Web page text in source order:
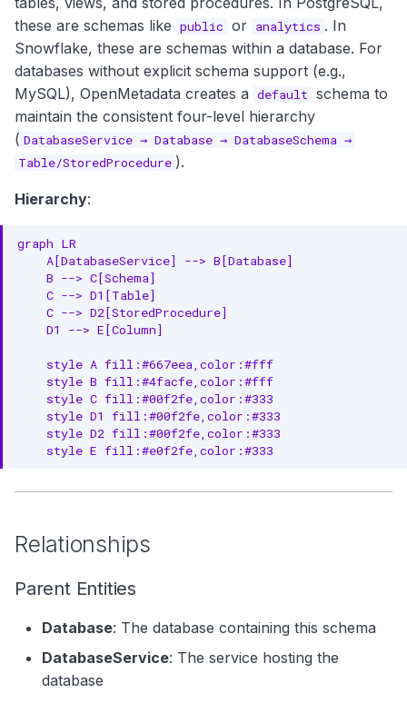
g
s
e
a
r
h
JSON Schema Specification
Core Properties
Classification Properties
Location Properties
Governance Properties
Versioning Properties
Custom Properties
API Operations
Get Database Schema
Update Database Schema
List Schemas in Database
Related Documentation
these are schemas like public or analytics . In
Snowflake, these are schemas within a database. For
databases without explicit schema support (e.g.,
MySQL), OpenMetadata creates a default schema to
maintain the consistent four-level hierarchy
( DatabaseService → Database → DatabaseSchema →
Table/StoredProcedure ).
Hierarchy:
graph LR
    A[DatabaseService] --> B[Database]
    B --> C[Schema]
    C --> D1[Table]
    C --> D2[StoredProcedure]
    D1 --> E[Column]
    style A fill:#667eea,color:#fff
    style B fill:#4facfe,color:#fff
    style C fill:#00f2fe,color:#333
    style D1 fill:#00f2fe,color:#333
    style D2 fill:#00f2fe,color:#333
    style E fill:#e0f2fe,color:#333
Relationships
Parent Entities
Database: The database containing this schema
DatabaseService: The service hosting the
database